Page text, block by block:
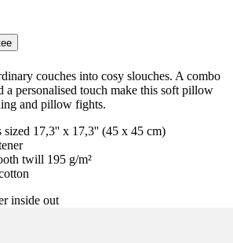
couches into cosy slouches. A combo
personalised touch make this soft pillow
and pillow fights.
17,3'' x 17,3'' (45 x 45 cm)
twill 195 g/m²
inside out